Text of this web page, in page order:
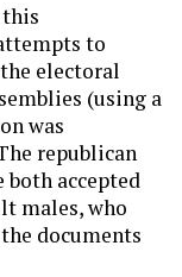
this
to
electoral
(using a
was
republican
both accepted
males, who
documents